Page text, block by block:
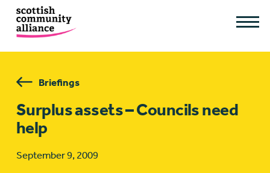
Briefings
Surplus assets – Councils need
help
September 9, 2009